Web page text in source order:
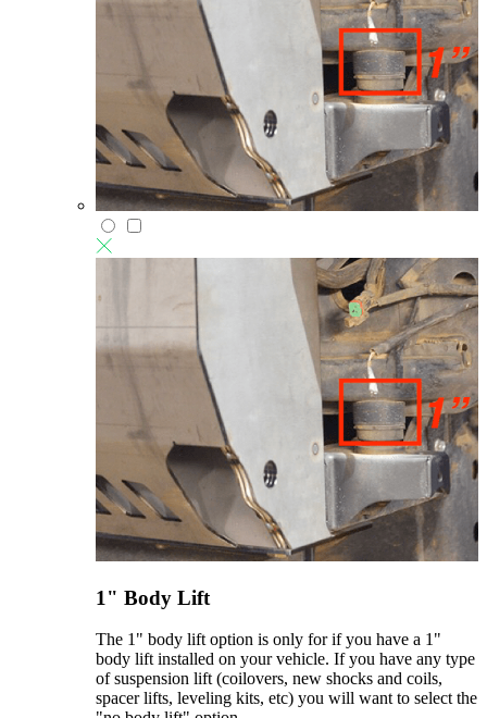
1" Body Lift
The 1" body lift option is only for if you have a 1"
body lift installed on your vehicle. If you have any type
of suspension lift (coilovers, new shocks and coils,
spacer lifts, leveling kits, etc) you will want to select the